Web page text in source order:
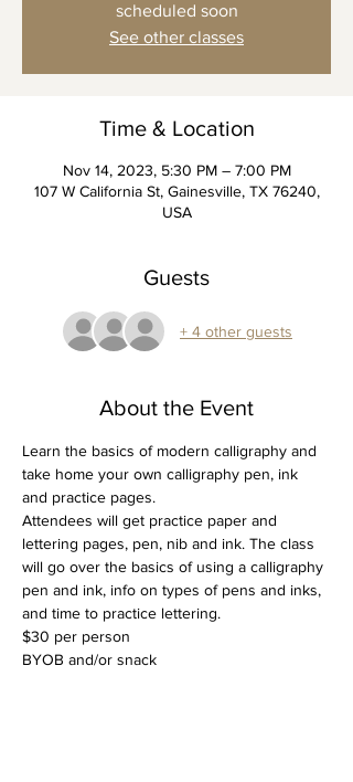
scheduled soon
See other classes
Time & Location
Nov 14, 2023, 5:30 PM – 7:00 PM
107 W California St, Gainesville, TX 76240,
USA
Guests
+ 4 other guests
About the Event
Learn the basics of modern calligraphy and
take home your own calligraphy pen, ink
and practice pages.
Attendees will get practice paper and
lettering pages, pen, nib and ink. The class
will go over the basics of using a calligraphy
pen and ink, info on types of pens and inks,
and time to practice lettering.
$30 per person
BYOB and/or snack